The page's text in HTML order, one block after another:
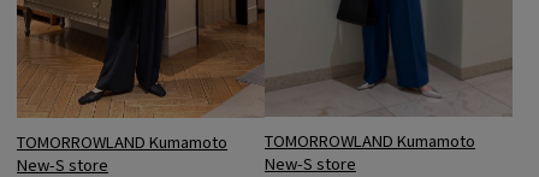
TOMORROWLAND Kumamoto
New-S store
TOMORROWLAND Kumamoto
New-S store